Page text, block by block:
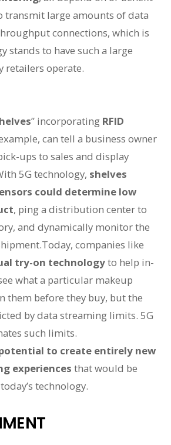
transmit large amounts of data
connections, which is
stands to have such a large
retailers operate.
” incorporating RFID
can tell a business owner
ups to sales and display
5G technology, shelves
could determine low
, ping a distribution center to
and dynamically monitor the
companies like
try-on technologyto help in-
what a particular makeup
them before they buy, but the
by data streaming limits. 5G
such limits.
to create entirely new
experiences that would be
technology.